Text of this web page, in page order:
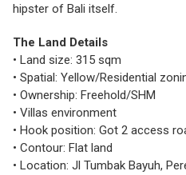
hipster of Bali itself.
The Land Details
• Land size: 315 sqm
• Spatial: Yellow/Residential
• Ownership: Freehold/SHM
• Villas environment
• Hook position: Got 2 access
• Contour: Flat land
• Location: Jl Tumbak Bayuh,